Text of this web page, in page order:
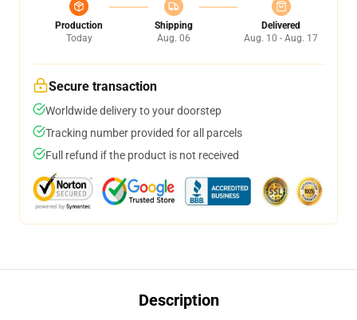
Production
Today
Shipping
Aug. 06
Delivered
Aug. 10 - Aug. 17
Secure transaction
Worldwide delivery to your doorstep
Tracking number provided for all parcels
Full refund if the product is not received
Description